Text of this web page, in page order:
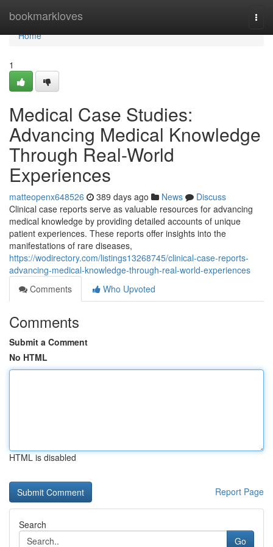
bookmarkloves
Home
Home
1
Medical Case Studies:
Advancing Medical Knowledge
Through Real-World
Experiences
matteopenx648526 389 days ago News
Discuss
Clinical case reports serve as valuable resources for advancing
medical knowledge by providing detailed accounts of unique
patient experiences. These reports offer insights into the
manifestations of rare diseases,
https://wodirectory.com/listings13268745/clinical-case-reports-
advancing-medical-knowledge-through-real-world-experiences
Comments
Who Upvoted
Comments
Submit a Comment
No HTML
HTML is disabled
Report Page
Search
Go